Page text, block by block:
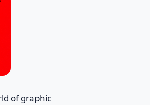
of graphic